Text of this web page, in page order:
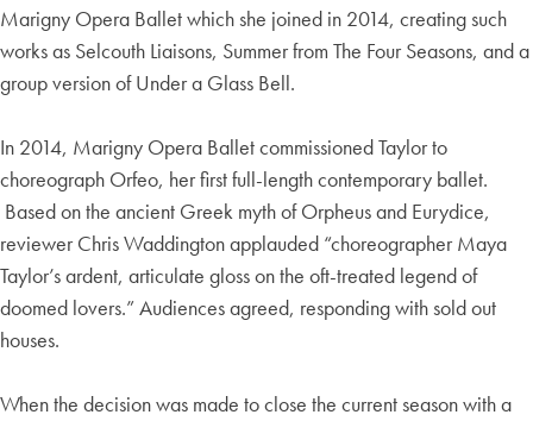
Marigny Opera Ballet which she joined in 2014, creating such
works as Selcouth Liaisons, Summer from The Four Seasons, and a
group version of Under a Glass Bell.
In 2014, Marigny Opera Ballet commissioned Taylor to
choreograph Orfeo, her first full-length contemporary ballet.
Based on the ancient Greek myth of Orpheus and Eurydice,
reviewer Chris Waddington applauded “choreographer Maya
Taylor’s ardent, articulate gloss on the oft-treated legend of
doomed lovers.” Audiences agreed, responding with sold out
houses.
When the decision was made to close the current season with a